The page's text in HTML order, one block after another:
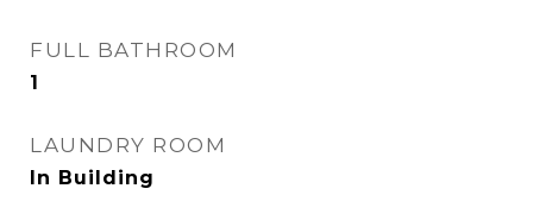
FULL BATHROOM
1
LAUNDRY ROOM
In Building